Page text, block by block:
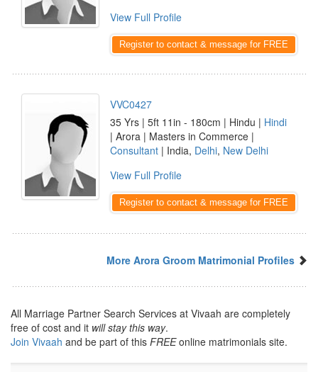
View Full Profile
Register to contact & message for FREE
VVC0427
35 Yrs | 5ft 11in - 180cm | Hindu | Hindi
| Arora | Masters in Commerce |
Consultant | India, Delhi, New Delhi
View Full Profile
Register to contact & message for FREE
More Arora Groom Matrimonial Profiles
All Marriage Partner Search Services at Vivaah are completely
free of cost and it will stay this way.
Join Vivaah and be part of this FREEonline matrimonials site.